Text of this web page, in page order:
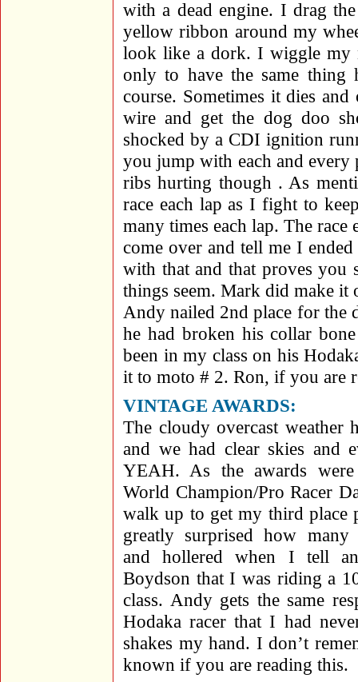
with a dead engine. I drag
yellow ribbon around my
look like a dork. I wiggle my
only to have the same thing
course. Sometimes it dies
wire and get the dog doo
shocked by a CDI ignition
you jump with each and every
ribs hurting though . As
race each lap as I fight to
many times each lap. The
come over and tell me I
with that and that proves you
things seem. Mark did make it
Andy nailed 2nd place for the
he had broken his collar
been in my class on his
it to moto # 2. Ron, if you are
VINTAGE AWARDS:
The cloudy overcast weather
and we had clear skies and
YEAH. As the awards
World Champion/Pro Racer
walk up to get my third place
greatly surprised how many
and hollered when I tell
Boydson that I was riding a
class. Andy gets the same
Hodaka racer that I had
shakes my hand. I don’t
known if you are reading this.